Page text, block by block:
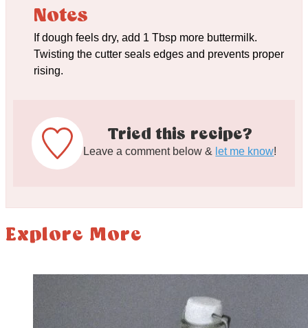
Notes
If dough feels dry, add 1 Tbsp more buttermilk.
Twisting the cutter seals edges and prevents proper
rising.
Tried this recipe?
Leave a comment below & let me know!
Explore More